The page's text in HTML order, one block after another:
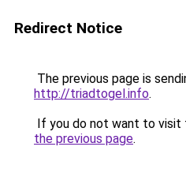
Redirect Notice
The previous page is
http://triadtogel.info.
If you do not want to visit
the previous page.